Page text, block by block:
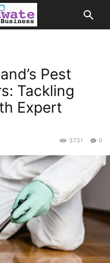
Pest
Tackling
Expert
0
3731